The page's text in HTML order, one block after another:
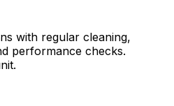
with regular cleaning,
performance checks.